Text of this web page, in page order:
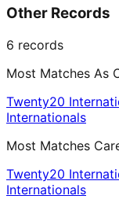
Other Records
6 records
Most Matches As
Twenty20
Internationals
Most Matches
Twenty20
Internationals